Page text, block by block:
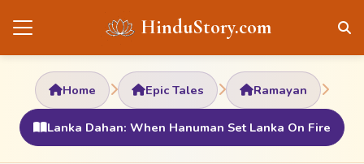
HinduStory.com
Home Epic Tales Ramayan
Lanka Dahan: When Hanuman Set Lanka On Fire